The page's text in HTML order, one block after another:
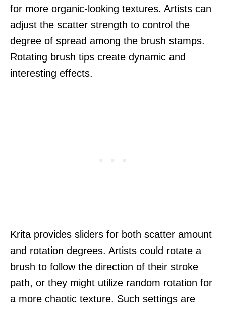
for more organic-looking textures. Artists can
adjust the scatter strength to control the
degree of spread among the brush stamps.
Rotating brush tips create dynamic and
interesting effects.
Krita provides sliders for both scatter amount
and rotation degrees. Artists could rotate a
brush to follow the direction of their stroke
path, or they might utilize random rotation for
a more chaotic texture. Such settings are